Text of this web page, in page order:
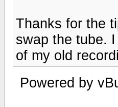
Thanks for the
swap the tube.
of my old
Powered by